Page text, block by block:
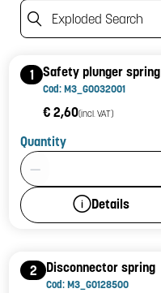
Exploded Search
1 Safety plunger spring
Cod: M3_G0032001
€ 2,60(incl. VAT)
Quantity
Product Quantity: 1
Details
2 Disconnector spring
Cod: M3_G0128500